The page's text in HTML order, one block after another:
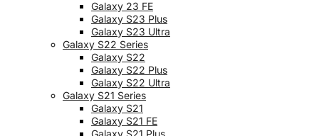
Galaxy 23 FE
Galaxy S23 Plus
Galaxy S23 Ultra
Galaxy S22 Series
Galaxy S22
Galaxy S22 Plus
Galaxy S22 Ultra
Galaxy S21 Series
Galaxy S21
Galaxy S21 FE
Galaxy S21 Plus